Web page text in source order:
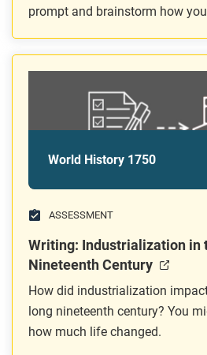
prompt and brainstorm how
World History 1750
ASSESSMENT
Writing: Industrialization in
Nineteenth Century
How did industrialization
long nineteenth century? You
how much life changed.